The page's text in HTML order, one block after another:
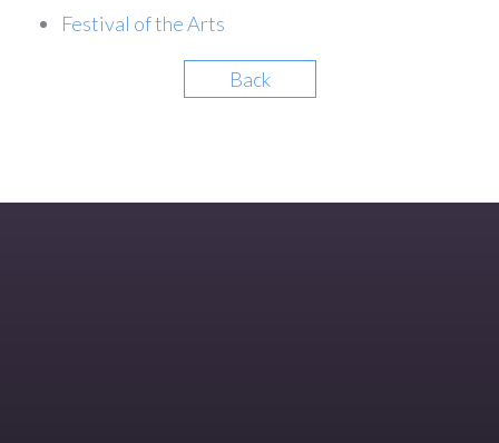
Festival of the Arts
Back